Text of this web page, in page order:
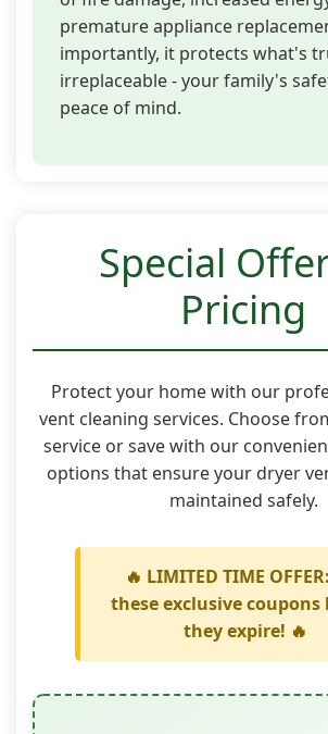
premature appliance
importantly, it protects what's
irreplaceable - your family's
peace of mind.
Special
Pricing
Protect your home with our
vent cleaning services. Choose
service or save with our
options that ensure your dryer
maintained safely.
🔥 LIMITED TIME
these exclusive coupons
they expire! 🔥